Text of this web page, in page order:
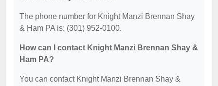
The phone number for Knight Manzi Brennan Shay
& Ham PA is: (301) 952-0100.
How can I contact Knight Manzi Brennan Shay &
Ham PA?
You can contact Knight Manzi Brennan Shay &